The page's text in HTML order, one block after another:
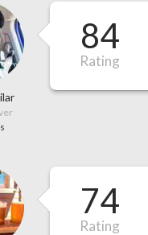
84
Rating
74
Rating